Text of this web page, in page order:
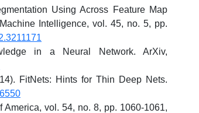
Using Across Feature Map
Intelligence, vol. 45, no. 5, pp.
in a Neural Network. ArXiv,
FitNets: Hints for Thin Deep Nets.
America, vol. 54, no. 8, pp. 1060-1061,